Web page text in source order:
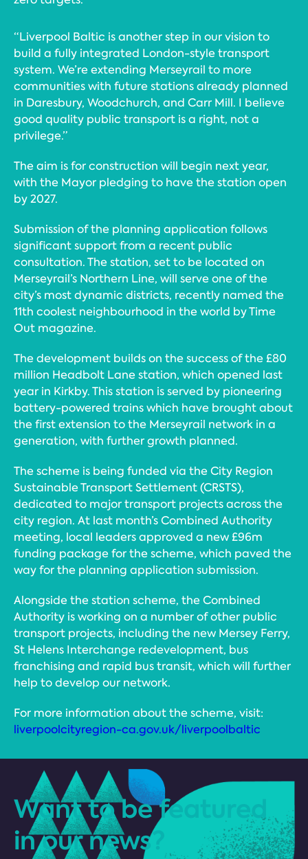
“Liverpool Baltic is another step in our vision to
build a fully integrated London-style transport
system. We’re extending Merseyrail to more
communities with future stations already planned
in Daresbury, Woodchurch, and Carr Mill. I believe
good quality public transport is a right, not a
privilege.”
The aim is for construction will begin next year,
with the Mayor pledging to have the station open
by 2027.
Submission of the planning application follows
significant support from a recent public
consultation. The station, set to be located on
Merseyrail’s Northern Line, will serve one of the
city’s most dynamic districts, recently named the
11th coolest neighbourhood in the world by Time
Out magazine.
The development builds on the success of the £80
million Headbolt Lane station, which opened last
year in Kirkby. This station is served by pioneering
battery-powered trains which have brought about
the first extension to the Merseyrail network in a
generation, with further growth planned.
The scheme is being funded via the City Region
Sustainable Transport Settlement (CRSTS),
dedicated to major transport projects across the
city region. At last month’s Combined Authority
meeting, local leaders approved a new £96m
funding package for the scheme, which paved the
way for the planning application submission.
Alongside the station scheme, the Combined
Authority is working on a number of other public
transport projects, including the new Mersey Ferry,
St Helens Interchange redevelopment, bus
franchising and rapid bus transit, which will further
help to develop our network.
For more information about the scheme, visit:
liverpoolcityregion-ca.gov.uk/liverpoolbaltic
Want to be featured
in our news?